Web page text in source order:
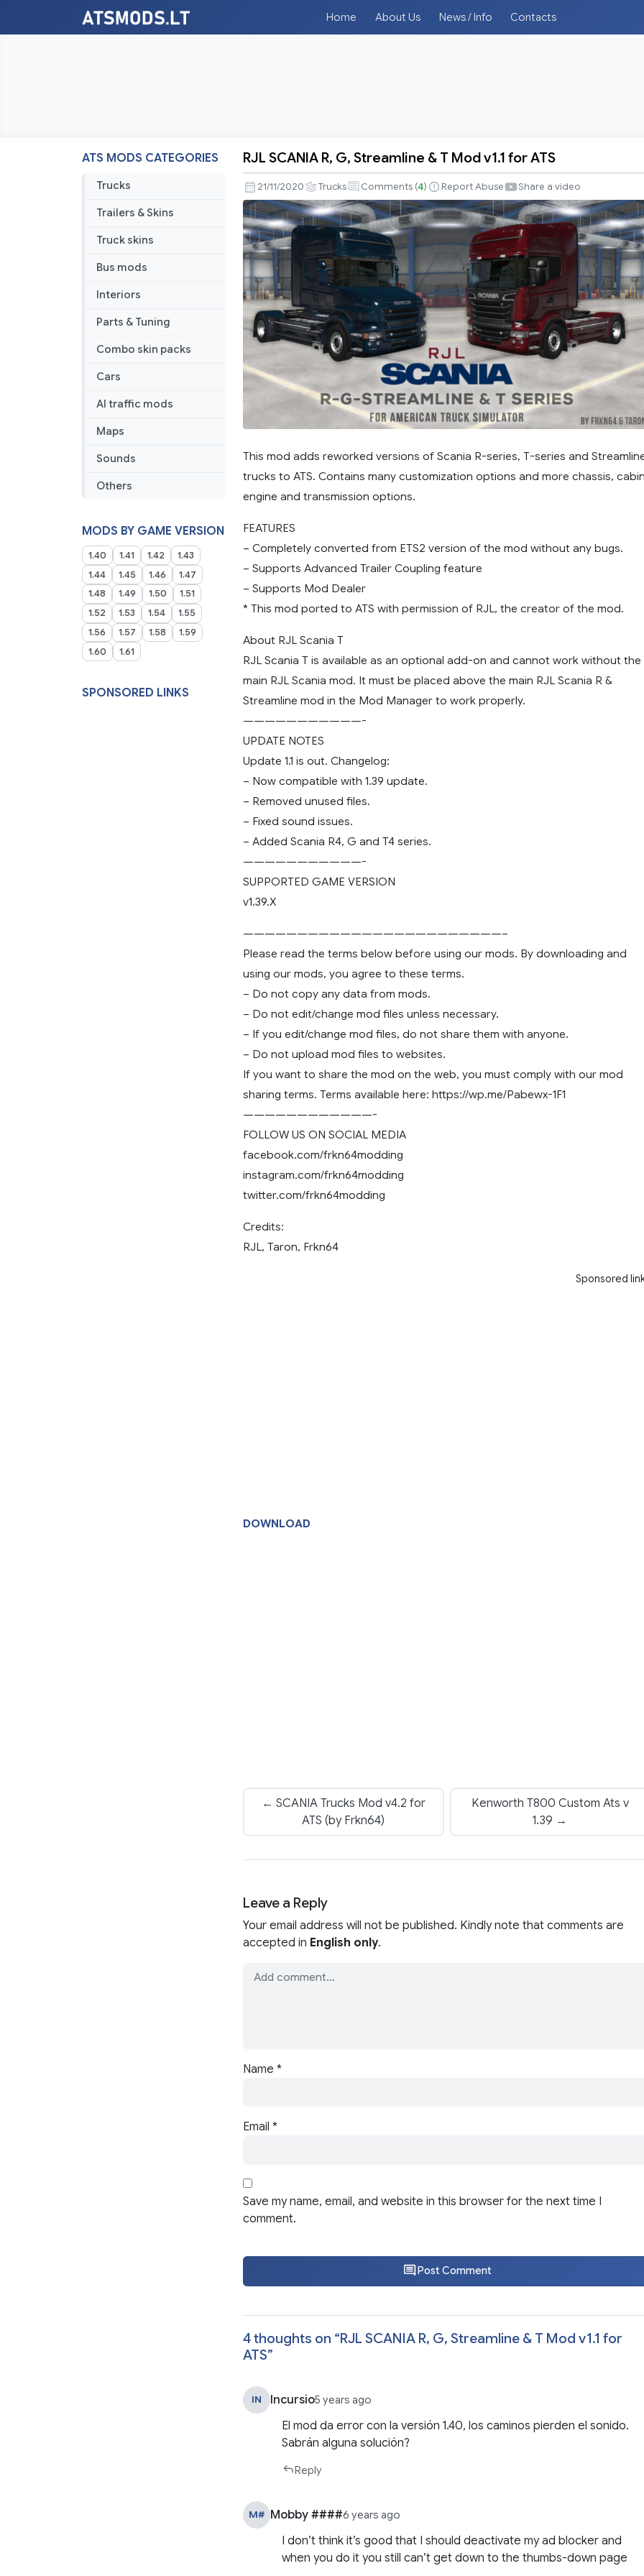
Home About Us News / Info Contacts
ATS MODS CATEGORIES
Trucks
Trailers & Skins
Truck skins
Bus mods
Interiors
Parts & Tuning
Combo skin packs
Cars
AI traffic mods
Maps
Sounds
Others
MODS BY GAME VERSION
1.40 1.41 1.42
1.43
1.44
1.45 1.46
1.47
1.48
1.49 1.50
1.51
1.52
1.53 1.54
1.55
1.56
1.57 1.58
1.59
1.60
1.61
SPONSORED LINKS
SCANIA
R,
G,
Streamline
&
T
Mod
v1.1
for
ATS
RJL SCANIA R, G, Streamline & T Mod v1.1 for ATS
21/11/2020 Trucks Comments (4) Report Abuse Share a video
This mod adds reworked versions of Scania R-series, T-series and
trucks to ATS. Contains many customization options and more chassis,
engine and transmission options.
FEATURES
– Completely converted from ETS2 version of the mod without any bugs.
– Supports Advanced Trailer Coupling feature
– Supports Mod Dealer
* This mod ported to ATS with permission of RJL, the creator of the mod.
About RJL Scania T
RJL Scania T is available as an optional add-on and cannot work without the
main RJL Scania mod. It must be placed above the main RJL Scania R &
Streamline mod in the Mod Manager to work properly.
———————————-
UPDATE NOTES
Update 1.1 is out. Changelog:
– Now compatible with 1.39 update.
– Removed unused files.
– Fixed sound issues.
– Added Scania R4, G and T4 series.
———————————-
SUPPORTED GAME VERSION
v1.39.X
————————————————————————–
Please read the terms below before using our mods. By downloading and
using our mods, you agree to these terms.
– Do not copy any data from mods.
– Do not edit/change mod files unless necessary.
– If you edit/change mod files, do not share them with anyone.
– Do not upload mod files to websites.
If you want to share the mod on the web, you must comply with our mod
sharing terms. Terms available here: https://wp.me/Pabewx-1F1
————————————-
FOLLOW US ON SOCIAL MEDIA
facebook.com/frkn64modding
instagram.com/frkn64modding
twitter.com/frkn64modding
Credits:
RJL, Taron, Frkn64
Sponsored
DOWNLOAD
← SCANIA Trucks Mod v4.2 for
ATS (by Frkn64)
Kenworth T800 Custom Ats v
1.39 →
Leave a Reply
Your email address will not be published. Kindly note that comments are
accepted in English only.
Name *
Email *
Save my name, email, and website in this browser for the next time I
comment.
Post Comment
4 thoughts on “RJL SCANIA R, G, Streamline & T Mod v1.1 for
ATS”
IN Incursio5 years ago
El mod da error con la versión 1.40, los caminos pierden el sonido.
Sabrán alguna solución?
Reply
M# Mobby ####6 years ago
I don’t think it’s good that I should deactivate my ad blocker and
when you do it you still can’t get down to the thumbs-down page